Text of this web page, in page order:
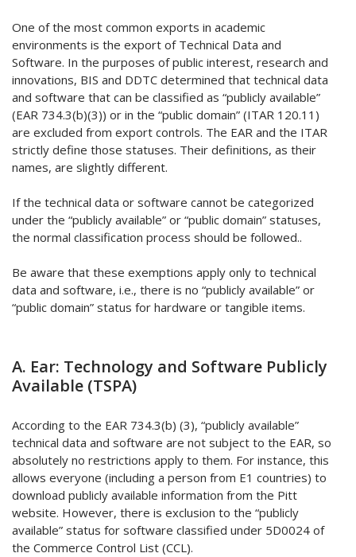
One of the most common exports in academic
environments is the export of Technical Data and
Software. In the purposes of public interest, research and
innovations, BIS and DDTC determined that technical data
and software that can be classified as “publicly available”
(EAR 734.3(b)(3)) or in the “public domain” (ITAR 120.11)
are excluded from export controls. The EAR and the ITAR
strictly define those statuses. Their definitions, as their
names, are slightly different.
If the technical data or software cannot be categorized
under the “publicly available” or “public domain” statuses,
the normal classification process should be followed..
Be aware that these exemptions apply only to technical
data and software, i.e., there is no “publicly available” or
“public domain” status for hardware or tangible items.
A. Ear: Technology and Software Publicly
Available (TSPA)
According to the EAR 734.3(b) (3), “publicly available”
technical data and software are not subject to the EAR, so
absolutely no restrictions apply to them. For instance, this
allows everyone (including a person from E1 countries) to
download publicly available information from the Pitt
website. However, there is exclusion to the “publicly
available” status for software classified under 5D0024 of
the Commerce Control List (CCL).